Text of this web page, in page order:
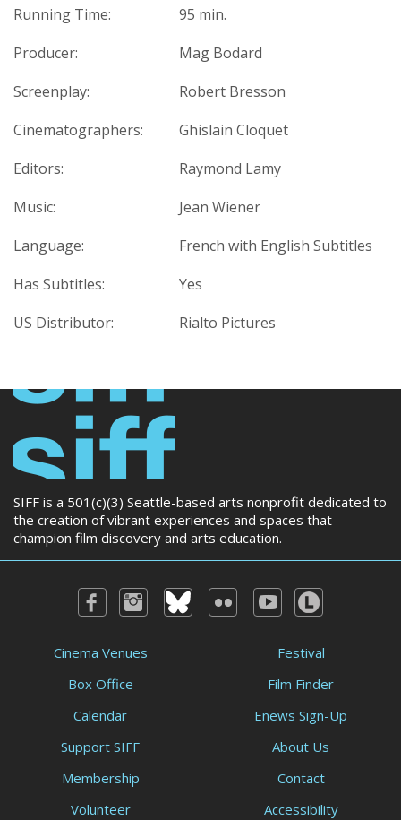
Running Time:
95 min.
Producer:
Mag Bodard
Screenplay:
Robert Bresson
Cinematographers:
Ghislain Cloquet
Editors:
Raymond Lamy
Music:
Jean Wiener
Language:
French with English Subtitles
Has Subtitles:
Yes
US Distributor:
Rialto Pictures
SIFF is a 501(c)(3) Seattle-based arts nonprofit dedicated to
the creation of vibrant experiences and spaces that
champion film discovery and arts education.
Cinema Venues
Box Office
Calendar
Festival
Film Finder
Enews Sign-Up
Support SIFF
Membership
Volunteer
About Us
Contact
Accessibility